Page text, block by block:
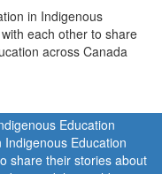
in Indigenous
each other to share
across Canada
Education
share their stories about